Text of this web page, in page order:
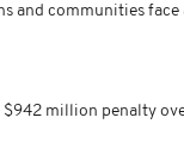
and communities
million penalty